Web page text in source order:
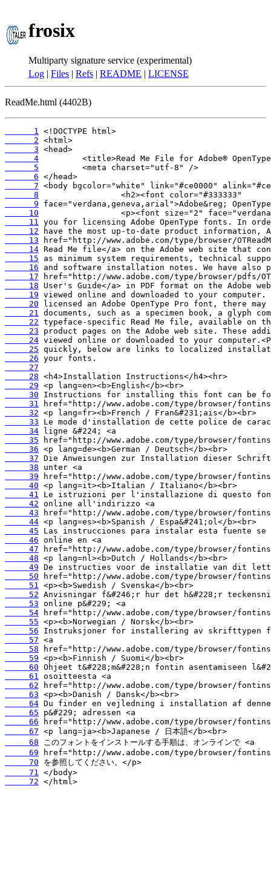
frosix
Multiparty signature service (experimental)
Log | Files | Refs | README | LICENSE
ReadMe.html (4402B)
      1
      2
      3
      4
      5
      6
      7
      8
      9
     10
     11
     12
     13
     14
     15
     16
     17
     18
     19
     20
     21
     22
     23
     24
     25
     26
     27
     28
     29
     30
     31
     32
     33
     34
     35
     36
     37
     38
     39
     40
     41
     42
     43
     44
     45
     46
     47
     48
     49
     50
     51
     52
     53
     54
     55
     56
     57
     58
     59
     60
     61
     62
     63
     64
     65
     66
     67
     68
     69
     70
     71
     72